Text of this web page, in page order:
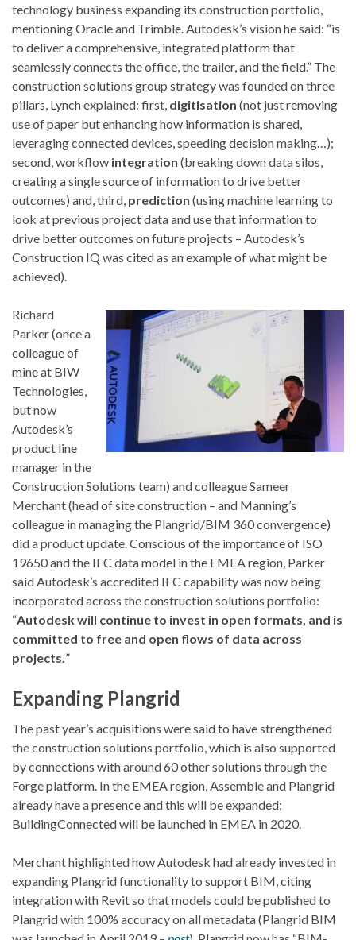
technology business expanding its construction portfolio,
mentioning Oracle and Trimble. Autodesk’s vision he said: “is
to deliver a comprehensive, integrated platform that
seamlessly connects the office, the trailer, and the field.” The
construction solutions group strategy was founded on three
pillars, Lynch explained: first, digitisation (not just removing
use of paper but enhancing how information is shared,
leveraging connected devices, speeding decision making…);
second, workflow integration (breaking down data silos,
creating a single source of information to drive better
outcomes) and, third, prediction (using machine learning to
look at previous project data and use that information to
drive better outcomes on future projects – Autodesk’s
Construction IQ was cited as an example of what might be
achieved).
Richard
Parker (once a
colleague of
mine at BIW
Technologies,
but now
Autodesk’s
product line
manager in the
Construction Solutions team) and colleague Sameer
Merchant (head of site construction – and Manning’s
colleague in managing the Plangrid/BIM 360 convergence)
did a product update. Conscious of the importance of ISO
19650 and the IFC data model in the EMEA region, Parker
said Autodesk’s accredited IFC capability was now being
incorporated across the construction solutions portfolio:
“Autodesk will continue to invest in open formats, and is
committed to free and open flows of data across
projects. ”
Expanding Plangrid
The past year’s acquisitions were said to have strengthened
the construction solutions portfolio, which is also supported
by connections with around 60 other solutions through the
Forge platform. In the EMEA region, Assemble and Plangrid
already have a presence and this will be expanded;
BuildingConnected will be launched in EMEA in 2020.
Merchant highlighted how Autodesk had already invested in
expanding Plangrid functionality to support BIM, citing
integration with Revit so that models could be published to
Plangrid with 100% accuracy on all metadata (Plangrid BIM